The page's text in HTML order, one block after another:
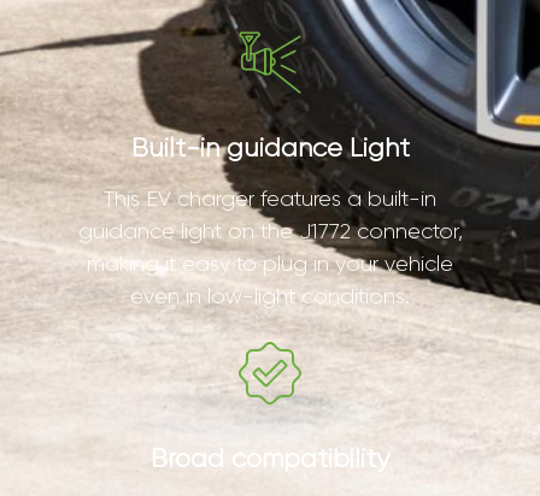
Built-in guidance Light
This EV charger features a built-in
guidance light on the J1772 connector,
making it easy to plug in your vehicle
even in low-light conditions.
Broad compatibility